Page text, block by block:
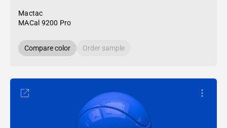
Mactac
MACal 9200 Pro
Compare color Order sample